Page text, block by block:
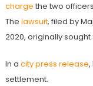
charge the two
The lawsuit, filed by
2020, originally sought
In a city press release,
settlement.